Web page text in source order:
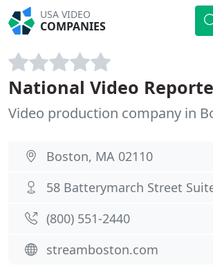
USA VIDEO
COMPANIES
National Video
Video production company in
Boston, MA 02110
58 Batterymarch Street
(800) 551-2440
streamboston.com